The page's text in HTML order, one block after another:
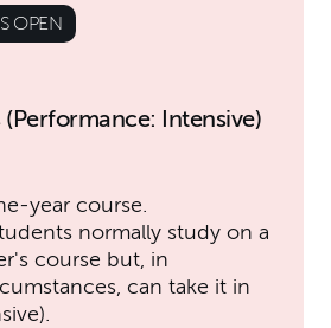
OPEN
Intensive)
year course.
normally study on a
course but, in
can take it in